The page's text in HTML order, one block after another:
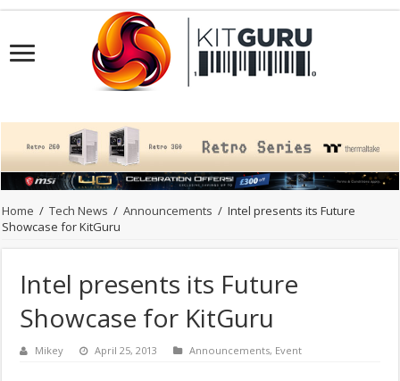
Home / Tech News / Announcements / Intel presents its Future
Showcase for KitGuru
Intel presents its Future
Showcase for KitGuru
Mikey April 25, 2013 Announcements, Event